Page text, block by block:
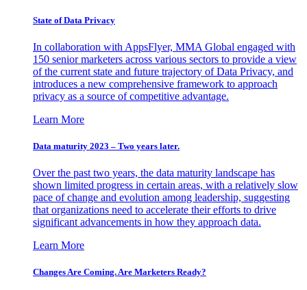
State of Data Privacy
In collaboration with AppsFlyer, MMA Global engaged with
150 senior marketers across various sectors to provide a view
of the current state and future trajectory of Data Privacy, and
introduces a new comprehensive framework to approach
privacy as a source of competitive advantage.
Learn More
Data maturity 2023 – Two years later.
Over the past two years, the data maturity landscape has
shown limited progress in certain areas, with a relatively slow
pace of change and evolution among leadership, suggesting
that organizations need to accelerate their efforts to drive
significant advancements in how they approach data.
Learn More
Changes Are Coming. Are Marketers Ready?